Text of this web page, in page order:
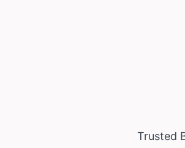
Trusted